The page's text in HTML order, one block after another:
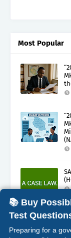
📚 Buy
Test
Preparing for a
Most Popular
ABOUT